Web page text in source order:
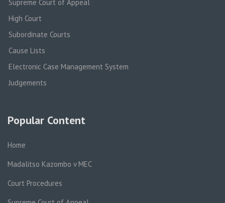
Supreme Court of Appeal
High Court
Subordinate Courts
Cause Lists
Electronic Case Management System
Judgements
Popular Content
Home
Madalitso Kazombo v MEC
Court Procedures